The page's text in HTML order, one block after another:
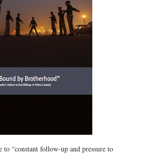
to “constant follow-up and pressure to